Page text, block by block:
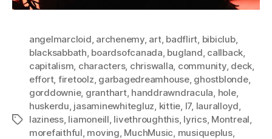
Tags
angelmarcloid, archenemy, art, badflirt, bibiclub,
blacksabbath, boardsofcanada, bugland, callback,
capitalism, characters, chriswalla, community, deck,
effort, firetoolz, garbagedreamhouse, ghostblonde,
gorddownie, granthart, handdrawndracula, hole,
huskerdu, jasaminewhitegluz, kittie, l7, lauralloyd,
laziness, liamoneill, livethroughthis, lyrics, Montreal,
morefaithful, moving, MuchMusic, musiqueplus,